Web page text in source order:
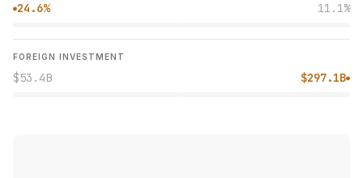
●24.6% 11.1%
FOREIGN INVESTMENT
$53.4B $297.1B●